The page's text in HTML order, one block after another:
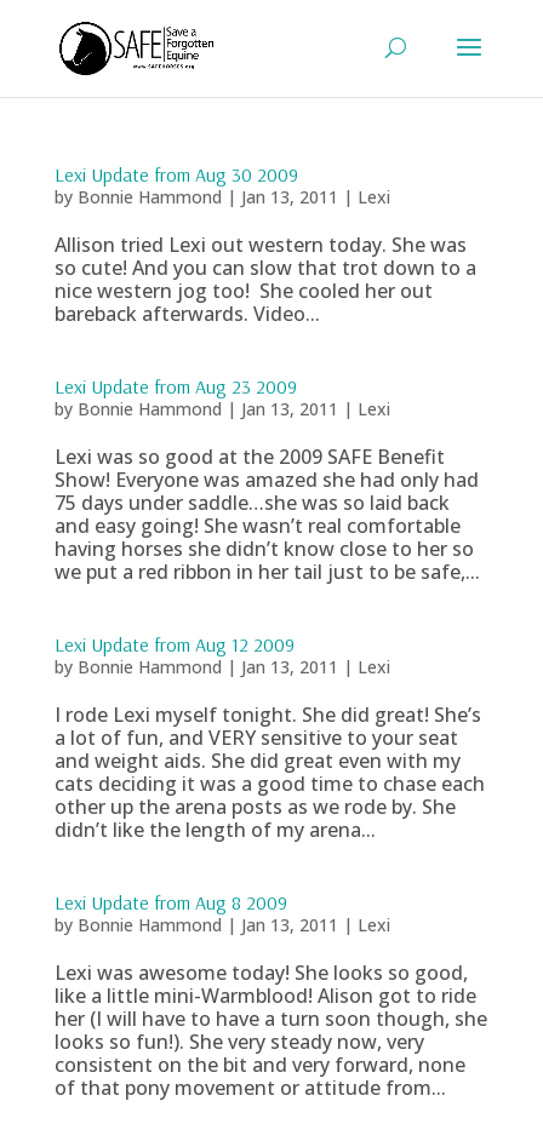
Lexi Update from Aug 30 2009
by Bonnie Hammond | Jan 13, 2011 | Lexi
Allison tried Lexi out western today. She was
so cute! And you can slow that trot down to a
nice western jog too! She cooled her out
bareback afterwards. Video...
Lexi Update from Aug 23 2009
by Bonnie Hammond | Jan 13, 2011 | Lexi
Lexi was so good at the 2009 SAFE Benefit
Show! Everyone was amazed she had only had
75 days under saddle…she was so laid back
and easy going! She wasn’t real comfortable
having horses she didn’t know close to her so
we put a red ribbon in her tail just to be safe,...
Lexi Update from Aug 12 2009
by Bonnie Hammond | Jan 13, 2011 | Lexi
I rode Lexi myself tonight. She did great! She’s
a lot of fun, and VERY sensitive to your seat
and weight aids. She did great even with my
cats deciding it was a good time to chase each
other up the arena posts as we rode by. She
didn’t like the length of my arena...
Lexi Update from Aug 8 2009
by Bonnie Hammond | Jan 13, 2011 | Lexi
Lexi was awesome today! She looks so good,
like a little mini-Warmblood! Alison got to ride
her (I will have to have a turn soon though, she
looks so fun!). She very steady now, very
consistent on the bit and very forward, none
of that pony movement or attitude from...